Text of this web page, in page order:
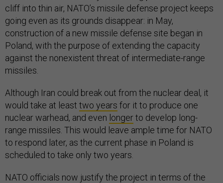
cliff into thin air, NATO’s missile defense project keeps
going even as its grounds disappear: in May,
construction of a new missile defense site began in
Poland, with the purpose of extending the capacity
against the nonexistent threat of intermediate-range
missiles.
Although Iran could break out from the nuclear deal, it
would take at least two years for it to produce one
nuclear warhead, and even longerto develop long-
range missiles. This would leave ample time for NATO
to respond later, as the current phase in Poland is
scheduled to take only two years.
NATO officials now justify the project in terms of the